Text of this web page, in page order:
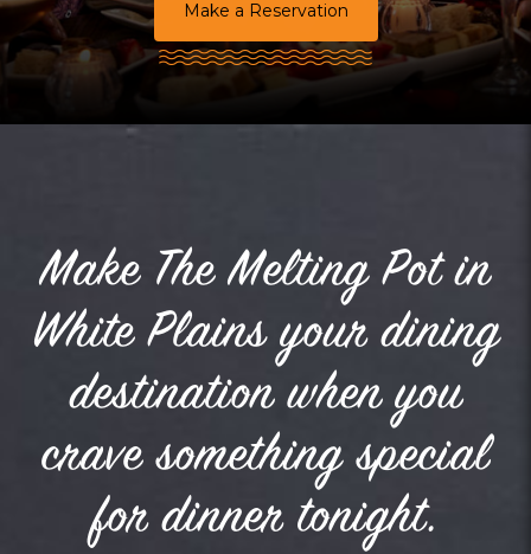
Make a Reservation
Make The Melting Pot in
White Plains your dining
destination when you
crave something special
for dinner tonight.